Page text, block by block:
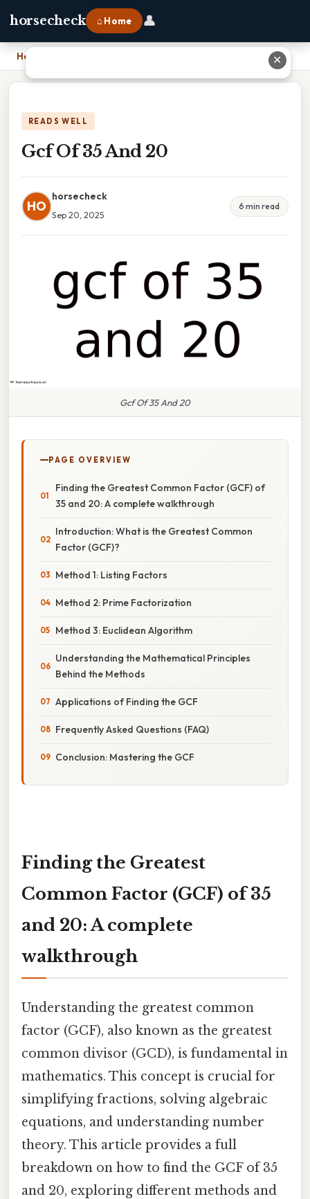
horsecheck ⌂ Home 👤
Home
READS WELL
Gcf Of 35 And 20
HO
horsecheck
Sep 20, 2025
6 min read
Gcf Of 35 And 20
PAGE OVERVIEW
Finding the Greatest Common Factor (GCF) of
35 and 20: A complete walkthrough
Introduction: What is the Greatest Common
Factor (GCF)?
Method 1: Listing Factors
Method 2: Prime Factorization
Method 3: Euclidean Algorithm
Understanding the Mathematical Principles
Behind the Methods
Applications of Finding the GCF
Frequently Asked Questions (FAQ)
Conclusion: Mastering the GCF
Finding the Greatest
Common Factor (GCF) of 35
and 20: A complete
walkthrough
Understanding the greatest common
factor (GCF), also known as the greatest
common divisor (GCD), is fundamental in
mathematics. This concept is crucial for
simplifying fractions, solving algebraic
equations, and understanding number
theory. This article provides a full
breakdown on how to find the GCF of 35
and 20, exploring different methods and
✕